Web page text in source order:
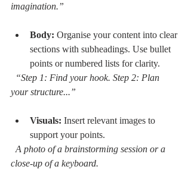
imagination.”
Body: Organise your content into clear
sections with subheadings. Use bullet
points or numbered lists for clarity.
“Step 1: Find your hook. Step 2: Plan
your structure...”
Visuals: Insert relevant images to
support your points.
A photo of a brainstorming session or a
close-up of a keyboard.